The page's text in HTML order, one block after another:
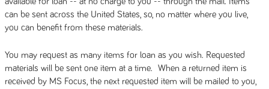
can be sent across the United States, so, no matter where you live,
you can benefit from these materials.
You may request as many items for loan as you wish. Requested
materials will be sent one item at a time. When a returned item is
received by MS Focus, the next requested item will be mailed to you,